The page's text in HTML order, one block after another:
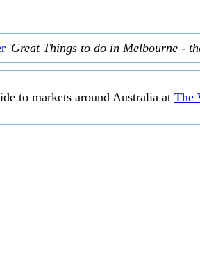
'Great Things to do in Melbourne -
to markets around Australia at The